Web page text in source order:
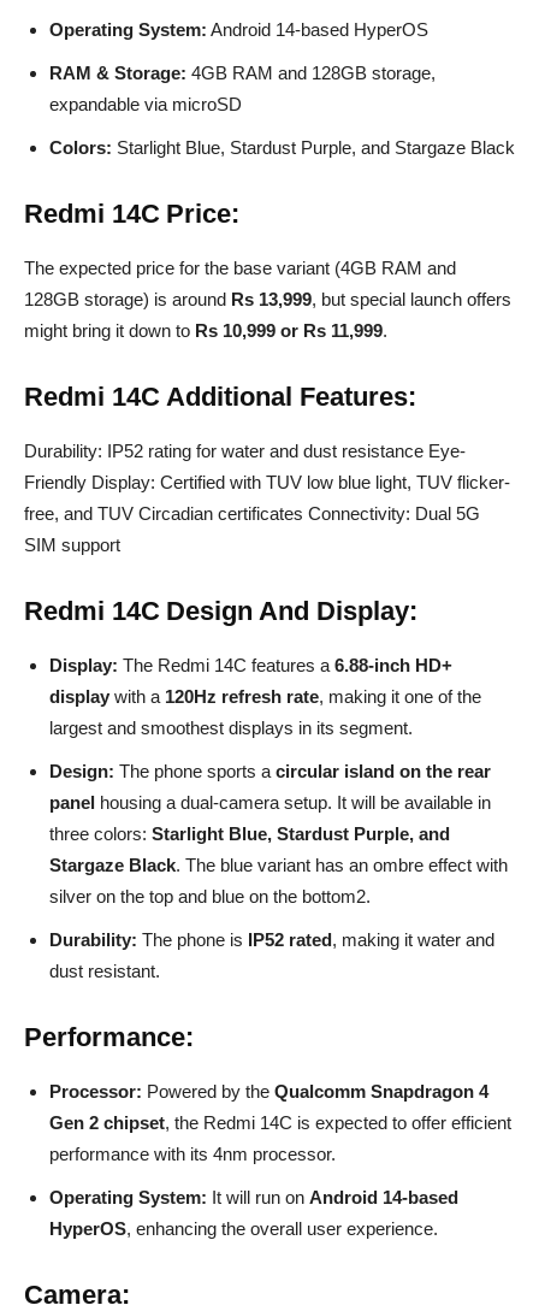
Operating System: Android 14-based HyperOS
RAM & Storage: 4GB RAM and 128GB storage,
expandable via microSD
Colors: Starlight Blue, Stardust Purple, and Stargaze Black
Redmi 14C Price:
The expected price for the base variant (4GB RAM and
128GB storage) is around Rs 13,999, but special launch offers
might bring it down to Rs 10,999 or Rs 11,999.
Redmi 14C Additional Features:
Durability: IP52 rating for water and dust resistance Eye-
Friendly Display: Certified with TUV low blue light, TUV flicker-
free, and TUV Circadian certificates Connectivity: Dual 5G
SIM support
Redmi 14C Design And Display:
Display: The Redmi 14C features a 6.88-inch HD+
display with a 120Hz refresh rate, making it one of the
largest and smoothest displays in its segment.
Design: The phone sports a circular island on the rear
panel housing a dual-camera setup. It will be available in
three colors: Starlight Blue, Stardust Purple, and
Stargaze Black. The blue variant has an ombre effect with
silver on the top and blue on the bottom2.
Durability: The phone is IP52 rated, making it water and
dust resistant.
Performance:
Processor: Powered by the Qualcomm Snapdragon 4
Gen 2 chipset, the Redmi 14C is expected to offer efficient
performance with its 4nm processor.
Operating System: It will run on Android 14-based
HyperOS, enhancing the overall user experience.
Camera: